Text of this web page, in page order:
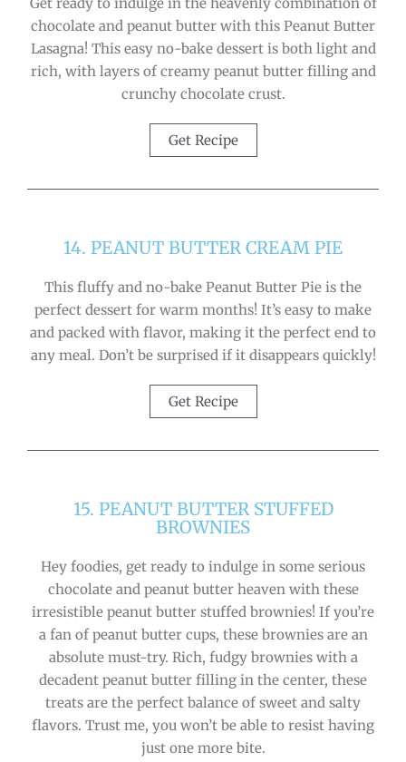
Get ready to indulge in the heavenly combination of
chocolate and peanut butter with this Peanut Butter
Lasagna! This easy no-bake dessert is both light and
rich, with layers of creamy peanut butter filling and
crunchy chocolate crust.
Get Recipe
14. PEANUT BUTTER CREAM PIE
This fluffy and no-bake Peanut Butter Pie is the
perfect dessert for warm months! It’s easy to make
and packed with flavor, making it the perfect end to
any meal. Don’t be surprised if it disappears quickly!
Get Recipe
15. PEANUT BUTTER STUFFED
BROWNIES
Hey foodies, get ready to indulge in some serious
chocolate and peanut butter heaven with these
irresistible peanut butter stuffed brownies! If you’re
a fan of peanut butter cups, these brownies are an
absolute must-try. Rich, fudgy brownies with a
decadent peanut butter filling in the center, these
treats are the perfect balance of sweet and salty
flavors. Trust me, you won’t be able to resist having
just one more bite.